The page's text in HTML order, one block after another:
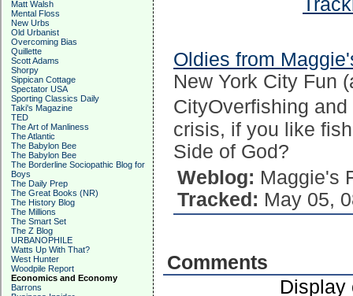
Matt Walsh
Mental Floss
New Urbs
Old Urbanist
Overcoming Bias
Quillette
Scott Adams
Shorpy
Sippican Cottage
Spectator USA
Sporting Classics Daily
Taki's Magazine
TED
The Art of Manliness
The Atlantic
The Babylon Bee
The Babylon Bee
The Borderline Sociopathic Blog for
Boys
The Daily Prep
The Great Books (NR)
The History Blog
The Millions
The Smart Set
The Z Blog
URBANOPHILE
Watts Up With That?
West Hunter
Woodpile Report
Economics and Economy
Barrons
Oldies from
New York City Fun
CityOverfishing
crisis, if you like
Side of God?
Weblog: Maggie's
Tracked: May 05,
Comments